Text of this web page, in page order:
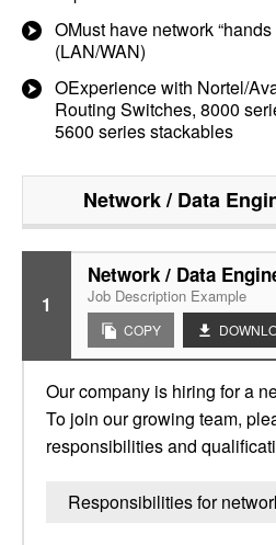
OMust have network
(LAN/WAN)
OExperience with Nortel/
Routing Switches, 8000
5600 series stackables
Network / Data
1
Network / Data
Job Description Example
COPY
Our company is hiring for a
To join our growing team,
responsibilities and
Responsibilities for